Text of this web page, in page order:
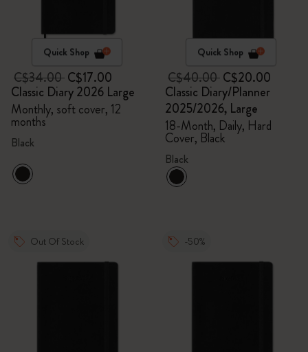
Quick Shop
C$34.00C$17.00
Classic Diary 2026 Large
Monthly, soft cover, 12
months
Black
Quick Shop
C$40.00C$20.00
Classic Diary/Planner
2025/2026, Large
18-Month, Daily, Hard
Cover, Black
Black
Out Of Stock -50%